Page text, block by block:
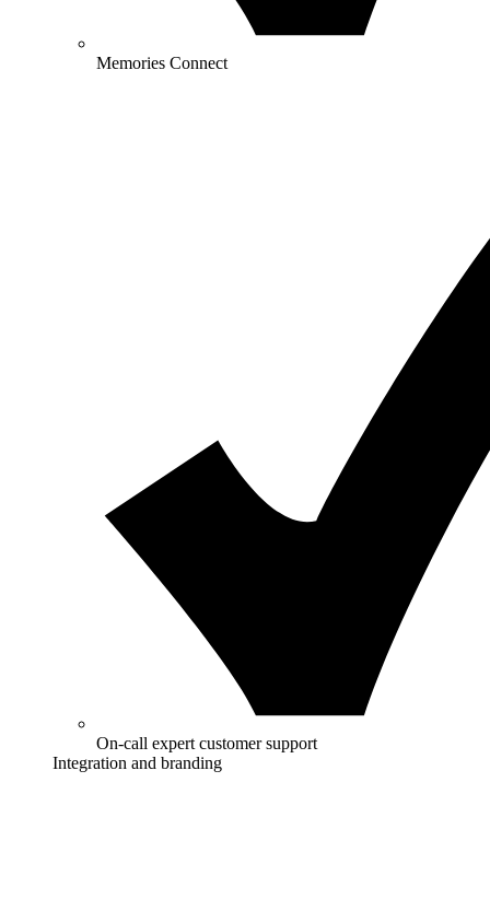
Memories Connect
On-call expert customer support
Integration and branding